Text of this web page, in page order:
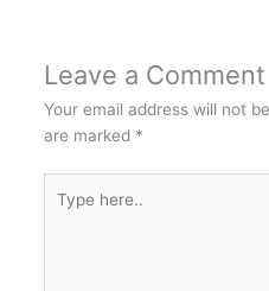
Leave a Comment
Your email address will not
are marked *
here..